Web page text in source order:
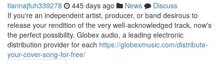
tiannajfuh339278 445 days ago News
Discuss
If you're an independent artist, producer, or band desirous to
release your rendition of the very well-acknowledged track, now's
the perfect possibility. Globex audio, a leading electronic
distribution provider for each https://globexmusic.com/distribute-
your-cover-song-for-free/